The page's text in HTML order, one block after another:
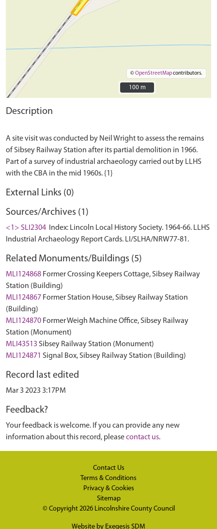
©OpenStreetMapcontributors.
100 m
100 m
Description
A site visit was conducted by Neil Wright to assess the remains
of Sibsey Railway Station after its partial demolition in 1966.
Part of a survey of industrial archaeology carried out by LLHS
External Links (0)
Sources/Archives (1)
<1> SLI2304
Index: Lincoln Local History Society. 1964-66. LLHS
Industrial Archaeology Report Cards. LI/SLHA/NRW77-81.
Related Monuments/Buildings (5)
MLI124868 Former Crossing Keepers Cottage, Sibsey Railway
Station (Building)
MLI124867 Former Station House, Sibsey Railway Station
(Building)
MLI124870 Former Weigh Machine Office, Sibsey Railway
Station (Monument)
MLI43513 Sibsey Railway Station (Monument)
MLI124871 Signal Box, Sibsey Railway Station (Building)
Record last edited
Mar 3 2023 3:17PM
Feedback?
Your feedback is welcome. If you can provide any new
information about this record, pleasecontact us.
Contact Us
Terms & Conditions
Privacy & Cookies
Sitemap
© Copyright 2026 Lincolnshire County Council
Website by Exegesis SDM